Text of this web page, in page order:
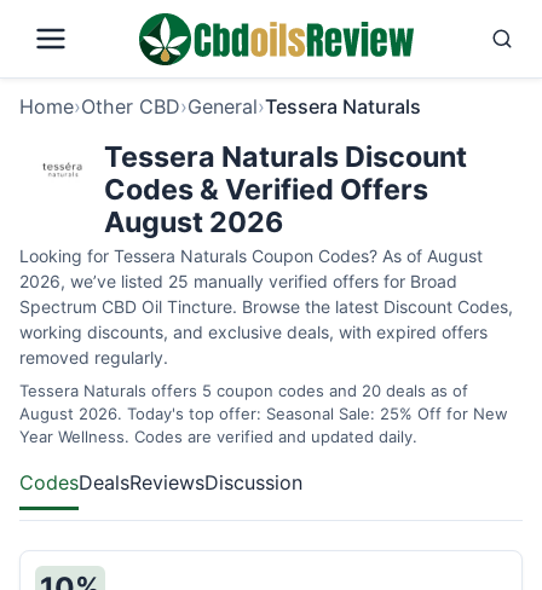
Home›Other CBD›General›Tessera Naturals
Tessera Naturals Discount
Codes & Verified Offers
August 2026
Looking for Tessera Naturals Coupon Codes? As of August
2026, we’ve listed 25 manually verified offers for Broad
Spectrum CBD Oil Tincture. Browse the latest Discount Codes,
working discounts, and exclusive deals, with expired offers
removed regularly.
Tessera Naturals offers 5 coupon codes and 20 deals as of
August 2026. Today's top offer: Seasonal Sale: 25% Off for New
Year Wellness. Codes are verified and updated daily.
CodesDealsReviewsDiscussion